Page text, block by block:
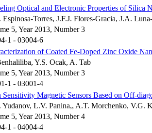
Optical and Electronic Properties of Silica
Torres, J.F.J. Flores-Gracia, J.A.
5, Year 2013, Number 3
1 - 03004-6
of Coated Fe-Doped Zinc Oxide
Y.S. Ocak, A. Tab
5, Year 2013, Number 3
1 - 03001-4
Sensitivity Magnetic Sensors Based on Off-
L.V. Panina,, A.T. Morchenko, V.G.
5, Year 2013, Number 4
1 - 04004-4